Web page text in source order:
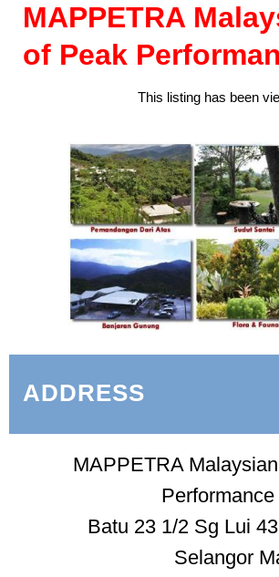
MAPPETRA
of Peak
This listing has been
ADDRESS
MAPPETRA
Batu 23 1/2 Sg Lui
Selangor